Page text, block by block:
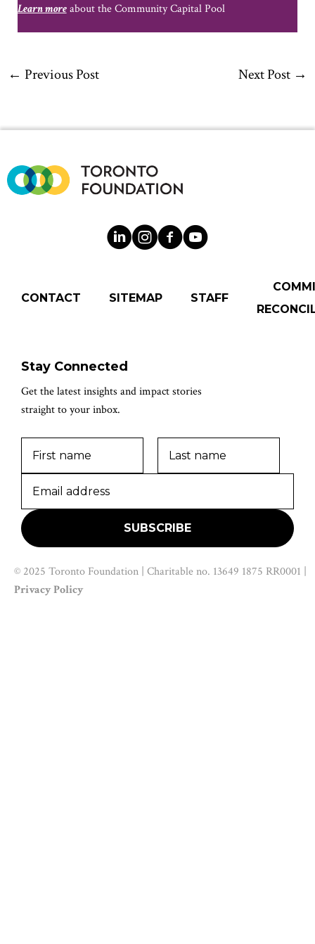
Learn moreabout the Community Capital Pool
← Previous Post Next Post →
CONTACT SITEMAP STAFF
Stay Connected
Get the latest insights and impact stories
straight to your inbox.
© 2025 Toronto Foundation | Charitable no. 13649 1875 RR0001 |
Privacy Policy